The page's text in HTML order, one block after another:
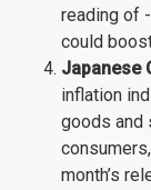
reading of
could
Japanese
inflation
goods and
month’s